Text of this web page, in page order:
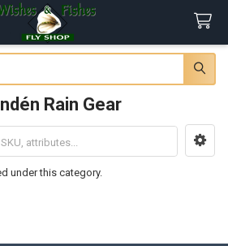
Rain Gear
under this category.